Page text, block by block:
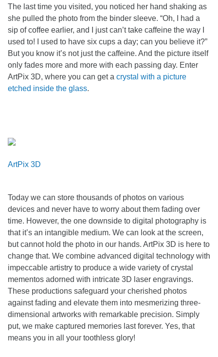
The last time you visited, you noticed her hand shaking as
she pulled the photo from the binder sleeve. “Oh, I had a
sip of coffee earlier, and I just can’t take caffeine the way I
used to! I used to have six cups a day; can you believe it?”
But you know it’s not just the caffeine. And the picture itself
only fades more and more with each passing day. Enter
ArtPix 3D, where you can get a crystal with a picture
etched inside the glass.
ArtPix 3D
Today we can store thousands of photos on various
devices and never have to worry about them fading over
time. However, the one downside to digital photography is
that it’s an intangible medium. We can look at the screen,
but cannot hold the photo in our hands. ArtPix 3D is here to
change that. We combine advanced digital technology with
impeccable artistry to produce a wide variety of crystal
mementos adorned with intricate 3D laser engravings.
These productions safeguard your cherished photos
against fading and elevate them into mesmerizing three-
dimensional artworks with remarkable precision. Simply
put, we make captured memories last forever. Yes, that
means you in all your toothless glory!